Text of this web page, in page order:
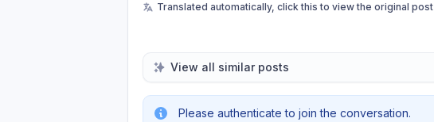
Translated automatically, click this to view the original post
View all similar posts
Please authenticate to join the conversation.